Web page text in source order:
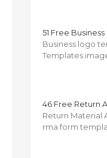
51 Free
Business logo
Templates
46 Free Return
Return Material
rma form